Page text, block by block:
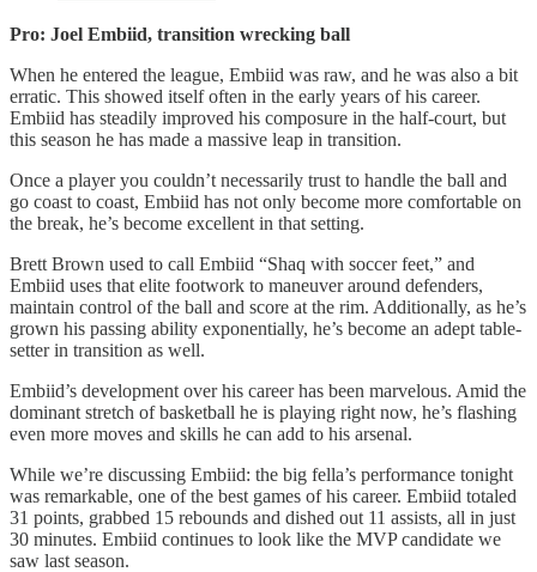
Pro: Joel Embiid, transition wrecking ball
When he entered the league, Embiid was raw, and he was also a bit
erratic. This showed itself often in the early years of his career.
Embiid has steadily improved his composure in the half-court, but
this season he has made a massive leap in transition.
Once a player you couldn’t necessarily trust to handle the ball and
go coast to coast, Embiid has not only become more comfortable on
the break, he’s become excellent in that setting.
Brett Brown used to call Embiid “Shaq with soccer feet,” and
Embiid uses that elite footwork to maneuver around defenders,
maintain control of the ball and score at the rim. Additionally, as he’s
grown his passing ability exponentially, he’s become an adept table-
setter in transition as well.
Embiid’s development over his career has been marvelous. Amid the
dominant stretch of basketball he is playing right now, he’s flashing
even more moves and skills he can add to his arsenal.
While we’re discussing Embiid: the big fella’s performance tonight
was remarkable, one of the best games of his career. Embiid totaled
31 points, grabbed 15 rebounds and dished out 11 assists, all in just
30 minutes. Embiid continues to look like the MVP candidate we
saw last season.